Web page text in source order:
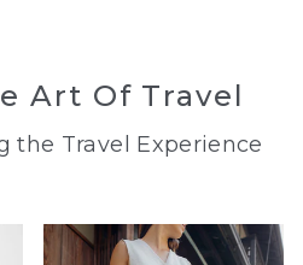
Art Of Travel
the Travel Experience